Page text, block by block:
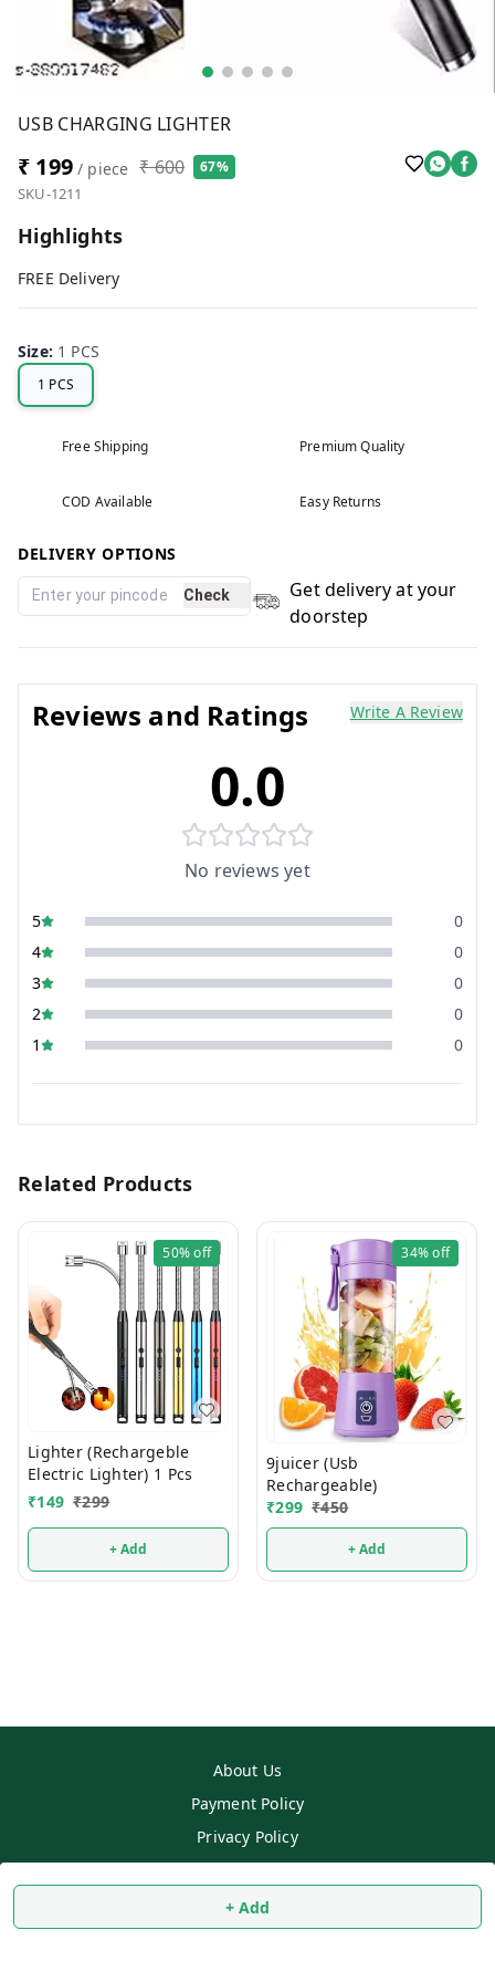
USB CHARGING LIGHTER
₹ 199/ piece ₹ 600 67%
SKU-1211
Highlights
FREE Delivery
Size: 1 PCS
1 PCS
Free Shipping Premium Quality
COD Available Easy Returns
DELIVERY OPTIONS
Check
Get delivery at your
doorstep
Reviews and Ratings Write A Review
0.0
No reviews yet
5
0
4
0
3
0
2
0
1
0
+ Add
Related Products
50%off
Lighter (Rechargeble
Electric Lighter) 1 Pcs
₹149 ₹299
+ Add
34%off
9juicer (Usb
Rechargeable)
₹299 ₹450
+ Add
About Us
Payment Policy
Privacy Policy
Return & Refund Policy
Shipping Policy
Terms and Conditions